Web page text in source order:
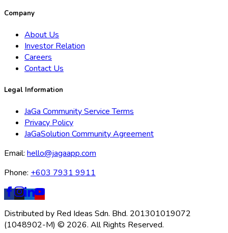
Company
About Us
Investor Relation
Careers
Contact Us
Legal Information
JaGa Community Service Terms
Privacy Policy
JaGaSolution Community Agreement
Email: hello@jagaapp.com
Phone: +603 7931 9911
Distributed by Red Ideas Sdn. Bhd. 201301019072
(1048902-M) © 2026. All Rights Reserved.